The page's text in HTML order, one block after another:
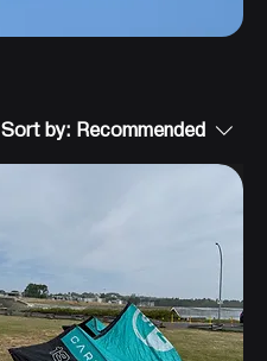
Sort by: Recommended